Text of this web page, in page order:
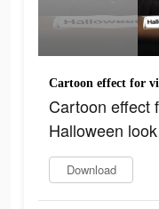
Cartoon effect for
Cartoon effect
Halloween look
Download